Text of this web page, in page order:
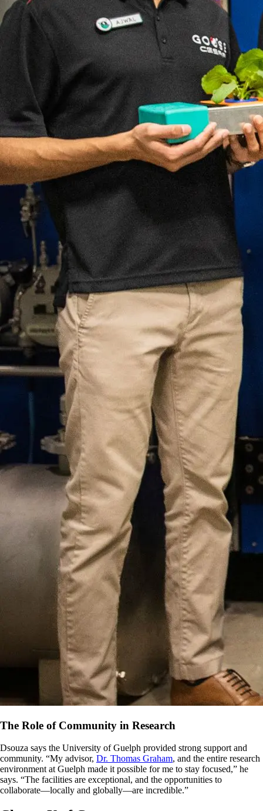
The Role of Community in Research
Dsouza says the University of Guelph provided strong support and
community. “My advisor, Dr. Thomas Graham, and the entire research
environment at Guelph made it possible for me to stay focused,” he
says. “The facilities are exceptional, and the opportunities to
collaborate—locally and globally—are incredible.”